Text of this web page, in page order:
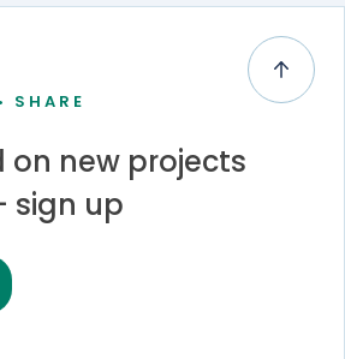
SHARE
new projects
sign up